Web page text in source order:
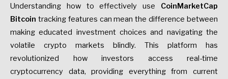
Understanding how to effectively use CoinMarketCap
Bitcoin tracking features can mean the difference between
making educated investment choices and navigating the
volatile crypto markets blindly. This platform has
revolutionized how investors access real-time
cryptocurrency data, providing everything from current